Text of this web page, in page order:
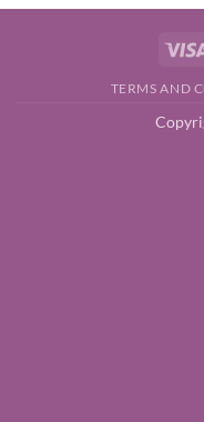
TERMS AND